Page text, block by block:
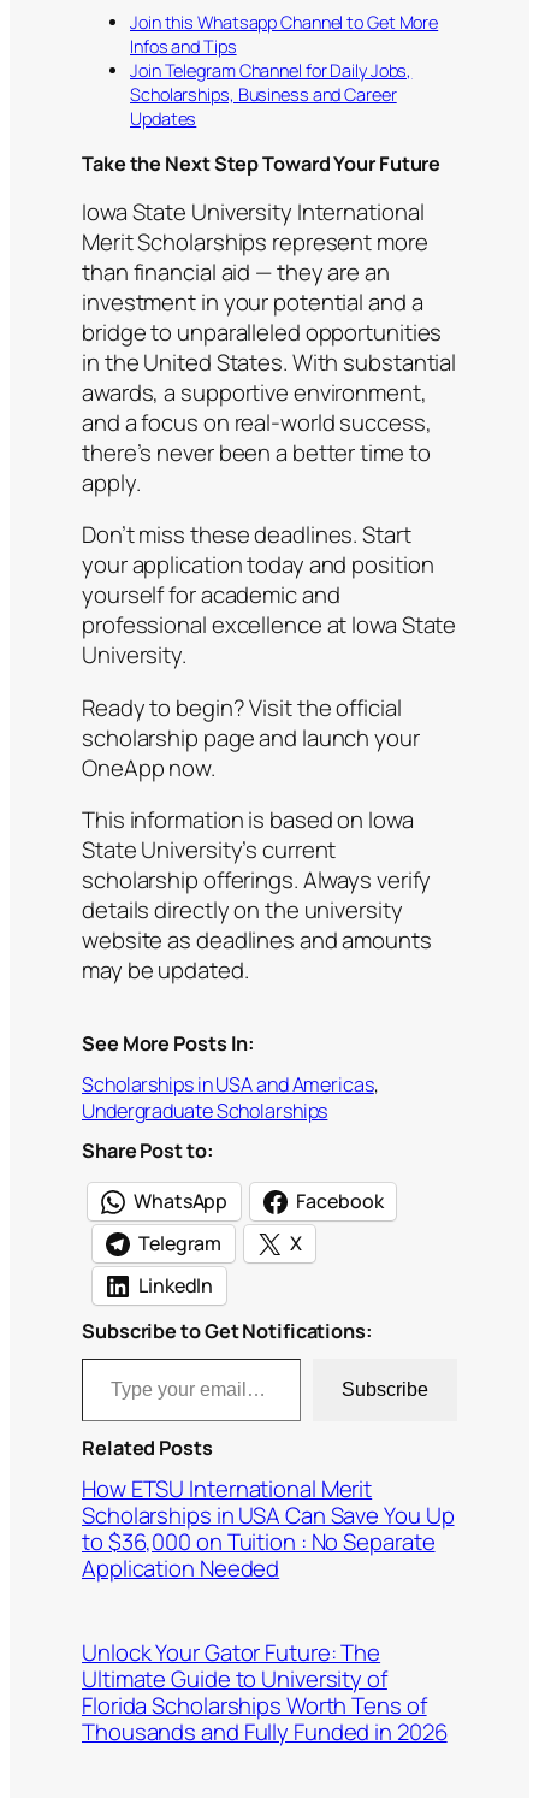
Join this Whatsapp Channel to Get More
Infos and Tips
Join Telegram Channel for Daily Jobs,
Scholarships, Business and Career
Updates
Take the Next Step Toward Your Future
Iowa State University International
Merit Scholarships represent more
than financial aid — they are an
investment in your potential and a
bridge to unparalleled opportunities
in the United States. With substantial
awards, a supportive environment,
and a focus on real-world success,
there’s never been a better time to
apply.
Don’t miss these deadlines. Start
your application today and position
yourself for academic and
professional excellence at Iowa State
University.
Ready to begin? Visit the official
scholarship page and launch your
OneApp now.
This information is based on Iowa
State University’s current
scholarship offerings. Always verify
details directly on the university
website as deadlines and amounts
may be updated.
See More Posts In:
Scholarships in USA and Americas
Undergraduate Scholarships
Share Post to:
WhatsApp
Facebook
Telegram
X
LinkedIn
Subscribe to Get Notifications:
Type your email…
Subscribe
Related Posts
How ETSU International Merit
Scholarships in USA Can Save You Up
to $36,000 on Tuition : No Separate
Application Needed
Unlock Your Gator Future: The
Ultimate Guide to University of
Florida Scholarships Worth Tens of
Thousands and Fully Funded in 2026